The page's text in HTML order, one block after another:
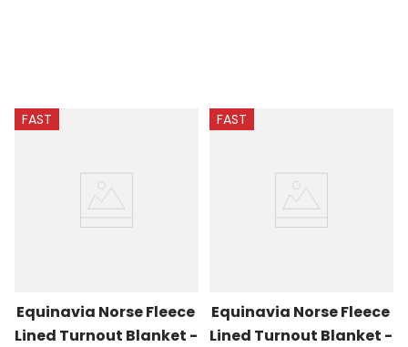
FAST
Equinavia Norse Fleece
Lined Turnout Blanket -
FAST
Equinavia Norse Fleece
Lined Turnout Blanket -